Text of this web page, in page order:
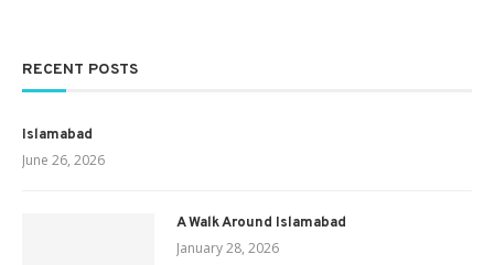
RECENT POSTS
Islamabad
June 26, 2026
A Walk Around Islamabad
January 28, 2026